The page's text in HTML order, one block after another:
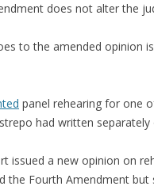
does not alter the
to the amended opinion
panel rehearing for one
had written separately
issued a new opinion on
the Fourth Amendment but